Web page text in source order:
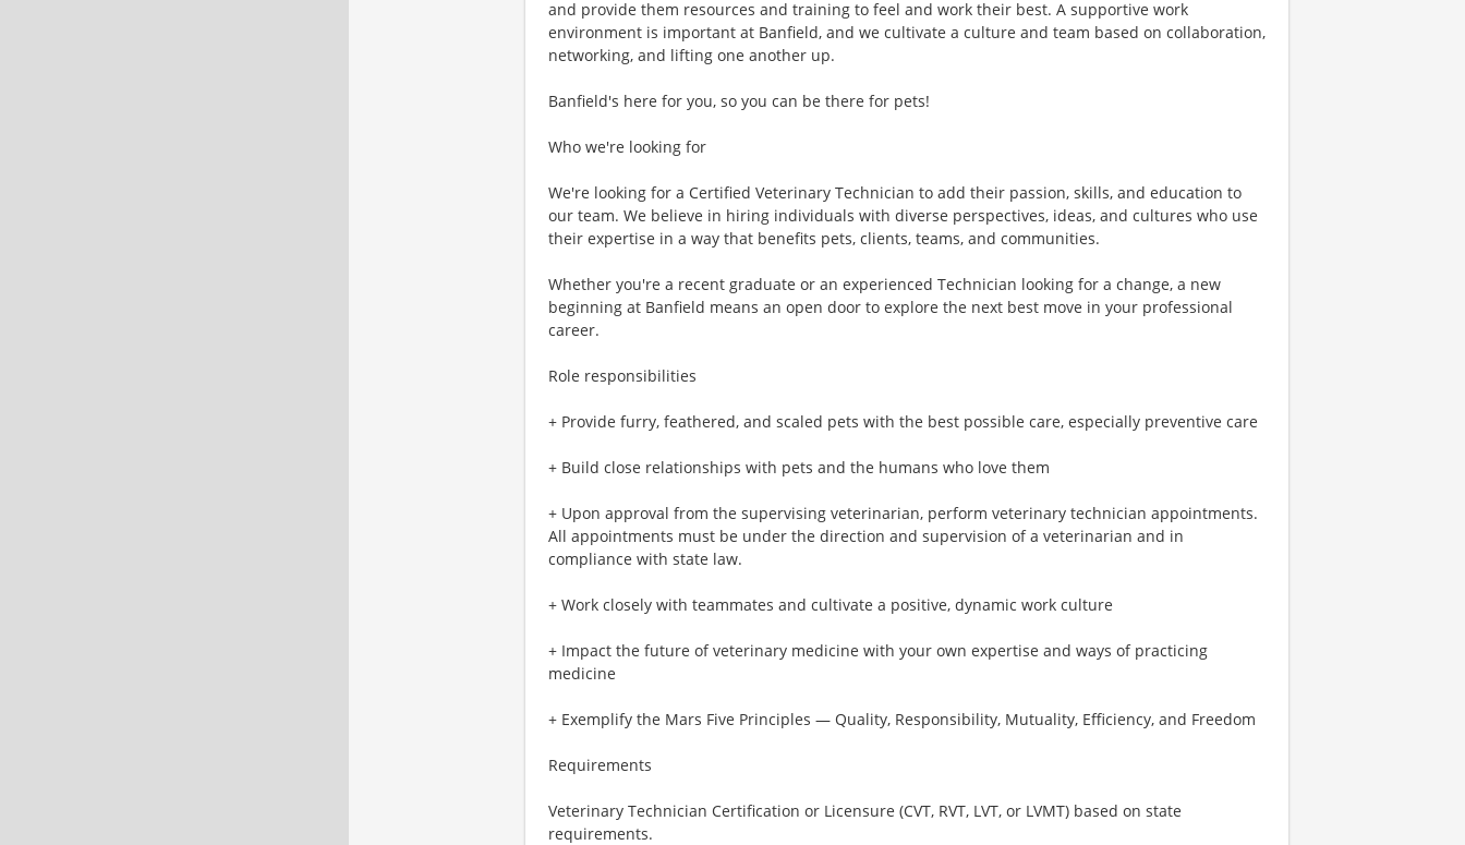
and provide them resources and training to feel and work their best. A supportive work
environment is important at Banfield, and we cultivate a culture and team based on collaboration,
networking, and lifting one another up.
Banfield's here for you, so you can be there for pets!
Who we're looking for
We're looking for a Certified Veterinary Technician to add their passion, skills, and education to
our team. We believe in hiring individuals with diverse perspectives, ideas, and cultures who use
their expertise in a way that benefits pets, clients, teams, and communities.
Whether you're a recent graduate or an experienced Technician looking for a change, a new
beginning at Banfield means an open door to explore the next best move in your professional
career.
Role responsibilities
+ Provide furry, feathered, and scaled pets with the best possible care, especially preventive care
+ Build close relationships with pets and the humans who love them
+ Upon approval from the supervising veterinarian, perform veterinary technician appointments.
All appointments must be under the direction and supervision of a veterinarian and in
compliance with state law.
+ Work closely with teammates and cultivate a positive, dynamic work culture
+ Impact the future of veterinary medicine with your own expertise and ways of practicing
medicine
+ Exemplify the Mars Five Principles — Quality, Responsibility, Mutuality, Efficiency, and Freedom
Requirements
Veterinary Technician Certification or Licensure (CVT, RVT, LVT, or LVMT) based on state
requirements.